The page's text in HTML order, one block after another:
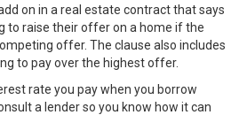
on in a real estate contract that says
to raise their offeron a home if the
offer. The clause also includes
to pay over the highest offer.
rate you pay when you borrow
a lender so you know how it can